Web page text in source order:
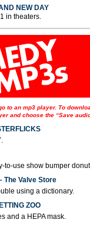
NEW DAY
in theaters.
to an mp3 player. To
and choose the “Save
to-use show bumper
The Valve Store
using a dictionary.
ZOO
and a HEPA mask.